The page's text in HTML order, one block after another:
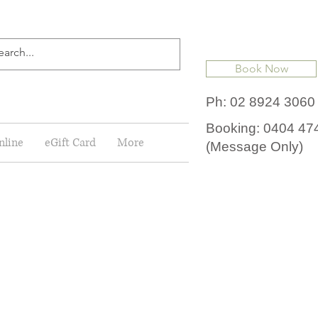
eGift Card More
Book Now
Ph: 02 8924 3060
Booking: 0404
(Message Only)